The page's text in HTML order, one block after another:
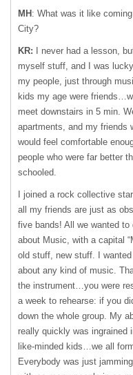
MH : What was it like
City?
KR: I never had a lesson,
myself stuff, and I was
my people, just through
kids my age were
meet downstairs in 5 min.
apartments, and my friends
would feel comfortable
people who were far better
schooled.
I joined a rock collective
all my friends are just as
five bands! All we wanted
about Music, with a capital
old stuff, new stuff. I
about any kind of music.
the instrument…you were
a week to rehearse: if you
down the whole group. My
really quickly was ingrained
like-minded kids…we all
Everybody was just